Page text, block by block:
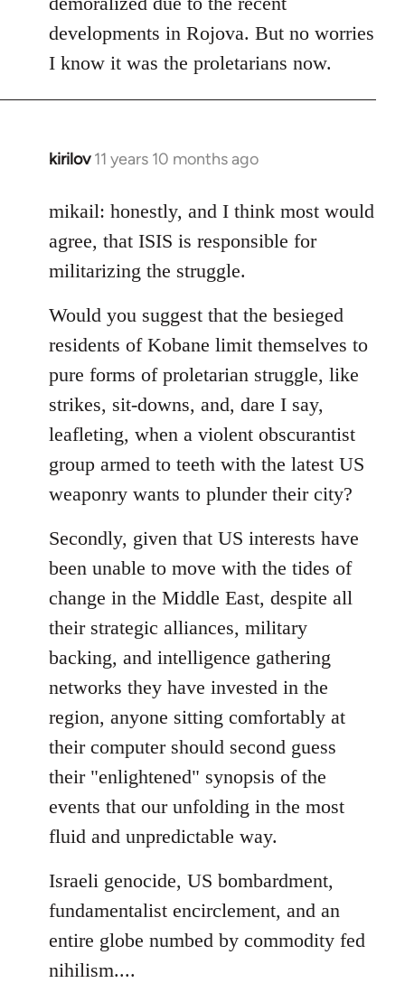
libcom.org
developments in Rojova. But no worries
I know it was the proletarians now.
kirilov 11 years 10 months ago
In
to
Welcome
by
libcom.org
mikail: honestly, and I think most would
agree, that ISIS is responsible for
militarizing the struggle.
Would you suggest that the besieged
residents of Kobane limit themselves to
pure forms of proletarian struggle, like
strikes, sit-downs, and, dare I say,
leafleting, when a violent obscurantist
group armed to teeth with the latest US
weaponry wants to plunder their city?
Secondly, given that US interests have
been unable to move with the tides of
change in the Middle East, despite all
their strategic alliances, military
backing, and intelligence gathering
networks they have invested in the
region, anyone sitting comfortably at
their computer should second guess
their "enlightened" synopsis of the
events that our unfolding in the most
fluid and unpredictable way.
Israeli genocide, US bombardment,
fundamentalist encirclement, and an
entire globe numbed by commodity fed
nihilism....